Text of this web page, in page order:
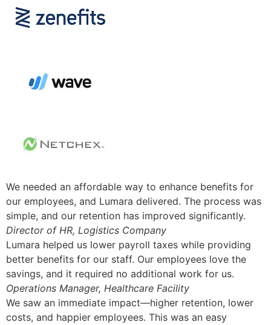
We needed an affordable way to enhance benefits for
our employees, and Lumara delivered. The process was
simple, and our retention has improved significantly.
Director of HR, Logistics Company
Lumara helped us lower payroll taxes while providing
better benefits for our staff. Our employees love the
savings, and it required no additional work for us.
Operations Manager, Healthcare Facility
We saw an immediate impact—higher retention, lower
costs, and happier employees. This was an easy